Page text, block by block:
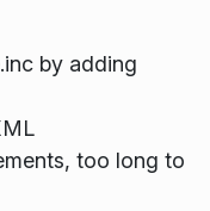
by adding
too long to